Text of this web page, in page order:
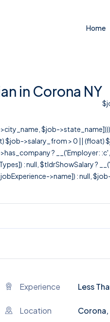
Home
in Corona NY
$job-
$job->salary_from > 0 ||
? __('Employer:
: null, $tldrShowSalary ?
>name]) : null,
Experience Less
Location Corona,